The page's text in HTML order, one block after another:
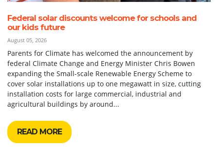
Federal solar discounts welcome for schools and
our kids future
August 05, 2026
Parents for Climate has welcomed the announcement by
federal Climate Change and Energy Minister Chris Bowen
expanding the Small-scale Renewable Energy Scheme to
cover solar installations up to one megawatt in size, cutting
installation costs for large commercial, industrial and
agricultural buildings by around...
READ MORE